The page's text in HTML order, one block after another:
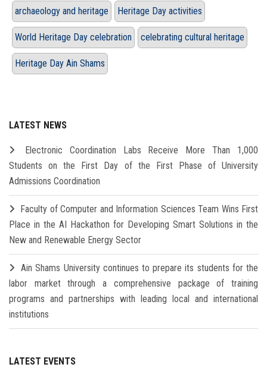
archaeology and heritage Heritage Day activities
World Heritage Day celebration celebrating cultural heritage
Heritage Day Ain Shams
LATEST NEWS
Electronic Coordination Labs Receive More Than 1,000
Students on the First Day of the First Phase of University
Admissions Coordination
Faculty of Computer and Information Sciences Team Wins First
Place in the AI Hackathon for Developing Smart Solutions in the
New and Renewable Energy Sector
Ain Shams University continues to prepare its students for the
labor market through a comprehensive package of training
programs and partnerships with leading local and international
institutions
LATEST EVENTS